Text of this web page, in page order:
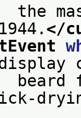
and
</
off